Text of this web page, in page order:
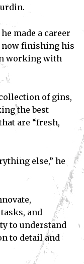
made a career
now finishing his
working with
of gins,
the best
are “fresh,
else,” he
and
to understand
to detail and